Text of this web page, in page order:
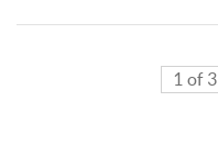
1 of 3